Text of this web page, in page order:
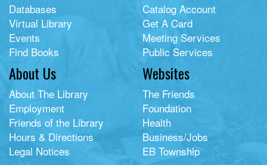
Databases
Virtual Library
Events
Find Books
Catalog Account
Get A Card
Meeting Services
Public Services
About Us
About The Library
Employment
Friends of the Library
Hours & Directions
Legal Notices
Websites
The Friends
Foundation
Health
Business/Jobs
EB Township